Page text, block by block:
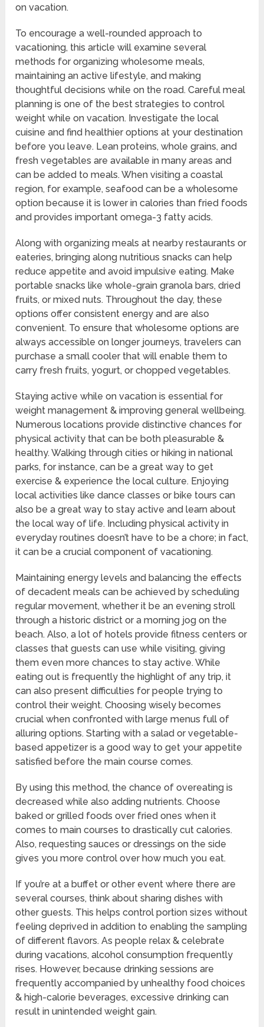
on vacation.
To encourage a well-rounded approach to
vacationing, this article will examine several
methods for organizing wholesome meals,
maintaining an active lifestyle, and making
thoughtful decisions while on the road. Careful meal
planning is one of the best strategies to control
weight while on vacation. Investigate the local
cuisine and find healthier options at your destination
before you leave. Lean proteins, whole grains, and
fresh vegetables are available in many areas and
can be added to meals. When visiting a coastal
region, for example, seafood can be a wholesome
option because it is lower in calories than fried foods
and provides important omega-3 fatty acids.
Along with organizing meals at nearby restaurants or
eateries, bringing along nutritious snacks can help
reduce appetite and avoid impulsive eating. Make
portable snacks like whole-grain granola bars, dried
fruits, or mixed nuts. Throughout the day, these
options offer consistent energy and are also
convenient. To ensure that wholesome options are
always accessible on longer journeys, travelers can
purchase a small cooler that will enable them to
carry fresh fruits, yogurt, or chopped vegetables.
Staying active while on vacation is essential for
weight management & improving general wellbeing.
Numerous locations provide distinctive chances for
physical activity that can be both pleasurable &
healthy. Walking through cities or hiking in national
parks, for instance, can be a great way to get
exercise & experience the local culture. Enjoying
local activities like dance classes or bike tours can
also be a great way to stay active and learn about
the local way of life. Including physical activity in
everyday routines doesn’t have to be a chore; in fact,
it can be a crucial component of vacationing.
Maintaining energy levels and balancing the effects
of decadent meals can be achieved by scheduling
regular movement, whether it be an evening stroll
through a historic district or a morning jog on the
beach. Also, a lot of hotels provide fitness centers or
classes that guests can use while visiting, giving
them even more chances to stay active. While
eating out is frequently the highlight of any trip, it
can also present difficulties for people trying to
control their weight. Choosing wisely becomes
crucial when confronted with large menus full of
alluring options. Starting with a salad or vegetable-
based appetizer is a good way to get your appetite
satisfied before the main course comes.
By using this method, the chance of overeating is
decreased while also adding nutrients. Choose
baked or grilled foods over fried ones when it
comes to main courses to drastically cut calories.
Also, requesting sauces or dressings on the side
gives you more control over how much you eat.
If you’re at a buffet or other event where there are
several courses, think about sharing dishes with
other guests. This helps control portion sizes without
feeling deprived in addition to enabling the sampling
of different flavors. As people relax & celebrate
during vacations, alcohol consumption frequently
rises. However, because drinking sessions are
frequently accompanied by unhealthy food choices
& high-calorie beverages, excessive drinking can
result in unintended weight gain.